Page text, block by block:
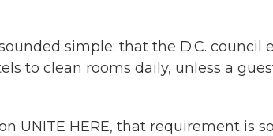
simple: that the D.C. council
to clean rooms daily, unless a
UNITE HERE, that requirement is